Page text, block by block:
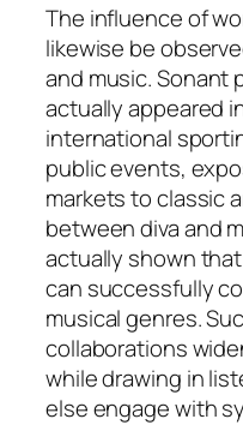
The influence of
likewise be
and music. Sonant
actually appeared
international
public events,
markets to classic
between diva and
actually shown
can successfully
musical genres.
collaborations
while drawing in
else engage with